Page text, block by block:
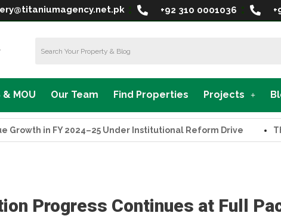
+92 310 0001036
& MOU Our Team Find Properties Projects
in FY 2024–25 Under Institutional Reform Drive The
Progress Continues at Full